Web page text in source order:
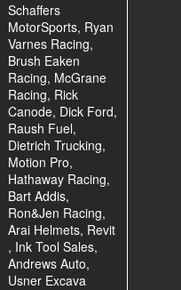
Schaffers
MotorSports, Ryan
Varnes Racing,
Brush Eaken
Racing, McGrane
Racing, Rick
Canode, Dick Ford,
Raush Fuel,
Dietrich Trucking,
Motion Pro,
Hathaway Racing,
Bart Addis,
Ron&Jen Racing,
Arai Helmets, Revit
, Ink Tool Sales,
Andrews Auto,
Usner Excava